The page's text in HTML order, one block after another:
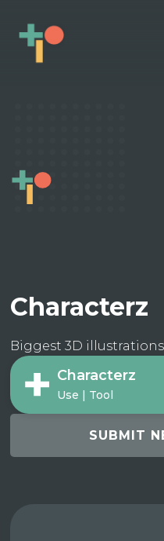
Characterz
Biggest 3D
Characterz
Use | Tool
SUBMIT